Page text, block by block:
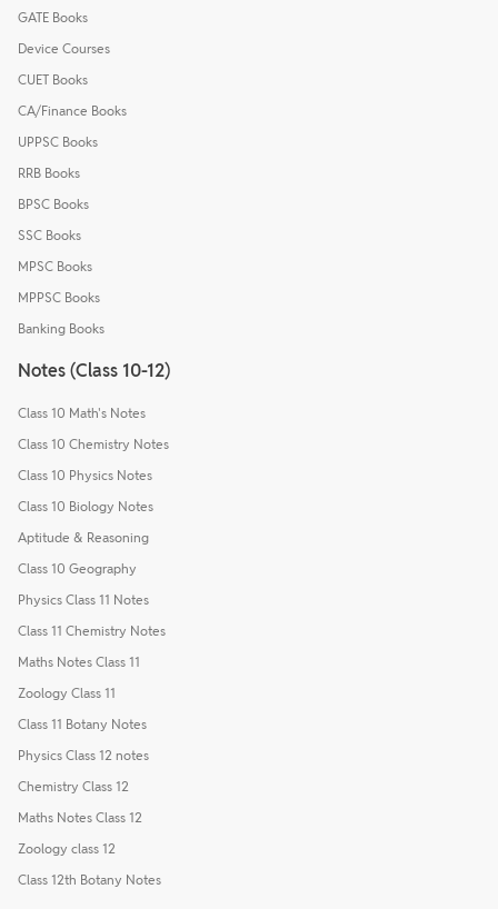
GATE Books
Device Courses
CUET Books
CA/Finance Books
UPPSC Books
RRB Books
BPSC Books
SSC Books
MPSC Books
MPPSC Books
Banking Books
Notes (Class 10-12)
Class 10 Math's Notes
Class 10 Chemistry Notes
Class 10 Physics Notes
Class 10 Biology Notes
Aptitude & Reasoning
Class 10 Geography
Physics Class 11 Notes
Class 11 Chemistry Notes
Maths Notes Class 11
Zoology Class 11
Class 11 Botany Notes
Physics Class 12 notes
Chemistry Class 12
Maths Notes Class 12
Zoology class 12
Class 12th Botany Notes